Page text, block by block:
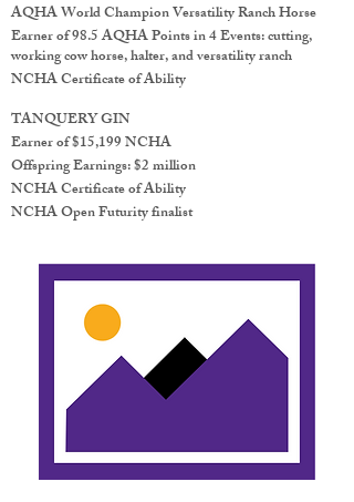
AQHA World Champion Versatility Ranch Horse
Earner of 98.5 AQHA Points in 4 Events: cutting,
working cow horse, halter, and versatility ranch
NCHA Certificate of Ability
TANQUERY GIN
Earner of $15,199 NCHA
Offspring Earnings: $2 million
NCHA Certificate of Ability
NCHA Open Futurity finalist